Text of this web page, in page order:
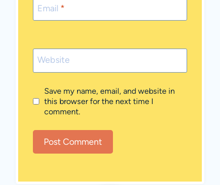
Email *
Website
Save my name, email, and website in
this browser for the next time I
comment.